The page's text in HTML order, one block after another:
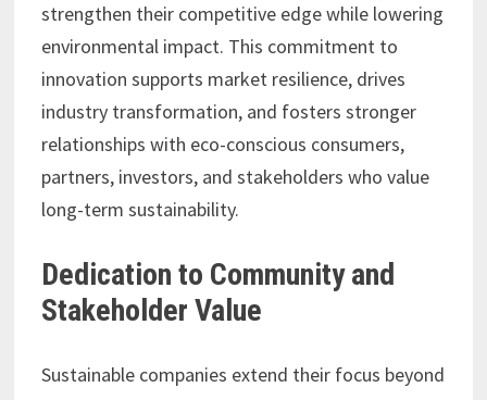
strengthen their competitive edge while lowering
environmental impact. This commitment to
innovation supports market resilience, drives
industry transformation, and fosters stronger
relationships with eco-conscious consumers,
partners, investors, and stakeholders who value
long-term sustainability.
Dedication to Community and
Stakeholder Value
Sustainable companies extend their focus beyond